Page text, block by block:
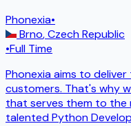
Phonexia•
Brno,Czech Republic
•Full Time
Phonexia aims to
customers. That's why
that serves them to the
talented Python